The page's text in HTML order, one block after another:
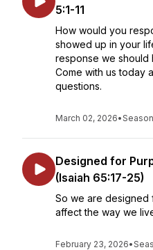
5:1-11
How would you
showed up in your
response we should
Come with us today
questions.
March 02, 2026•
Designed for
(Isaiah 65:17-25)
So we are designed
affect the way we
February 23, 2026•